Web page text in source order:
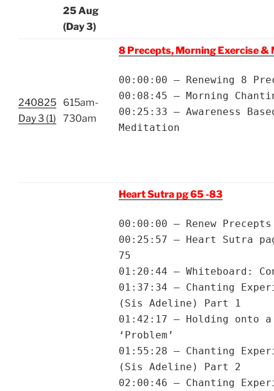
25 Aug
(Day 3)
240825
Day 3 (1)
615am-
730am
8 Precepts, Morning Exercise &
00:00:00 – Renewing 8
00:08:45 – Morning
00:25:33 – Awareness
Meditation
Heart Sutra pg 65 -83
00:00:00 – Renew Precepts
00:25:57 – Heart Sutra
75
01:20:44 – Whiteboard:
01:37:34 – Chanting
(Sis Adeline) Part 1
01:42:17 – Holding onto
‘Problem’
01:55:28 – Chanting
(Sis Adeline) Part 2
02:00:46 – Chanting